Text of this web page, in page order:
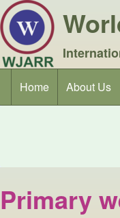
Main
Home About Us
About Us
Primary